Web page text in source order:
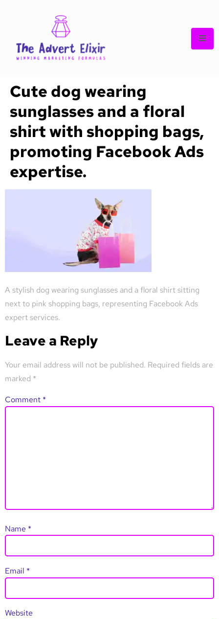
Cute dog wearing
sunglasses and a floral
shirt with shopping bags,
promoting Facebook Ads
expertise.
A stylish dog wearing sunglasses and a floral shirt sitting
next to pink shopping bags, representing Facebook Ads
expert services.
Leave a Reply
Your email address will not be published. Required fields are
marked *
Comment *
Name *
Email *
Website